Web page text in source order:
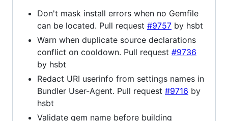
Don't mask install errors when no Gemfile
can be located. Pull request #9757 by hsbt
Warn when duplicate source declarations
conflict on cooldown. Pull request #9736
by hsbt
Redact URI userinfo from settings names in
Bundler User-Agent. Pull request #9716 by
hsbt
Validate gem name before building